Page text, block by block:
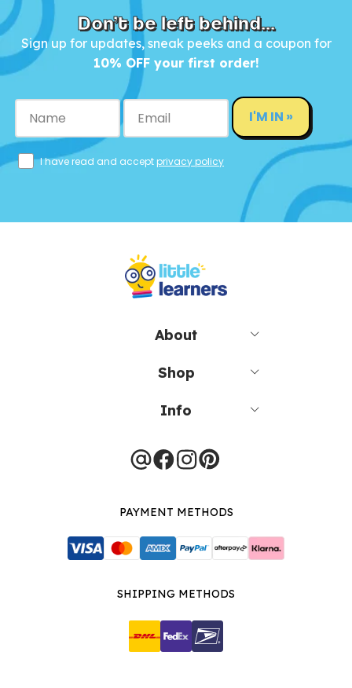
Don’t be left behind...
Sign up for updates, sneak peeks and a coupon for
10% OFF your first order!
I'M IN »
I have read and accept privacy policy
About
Shop
Info
PAYMENT METHODS
SHIPPING METHODS